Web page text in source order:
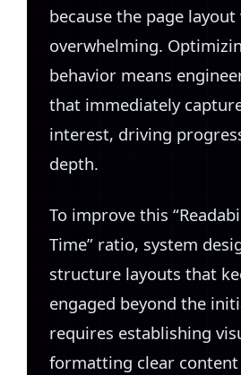
because the page
overwhelming.
behavior means
that immediately
interest, driving
depth.
To improve this
Time” ratio, system
structure layouts that
engaged beyond the
requires establishing
formatting clear content